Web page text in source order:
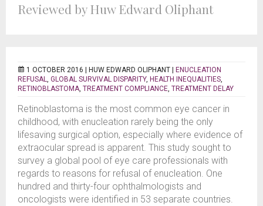
Reviewed by Huw Edward Oliphant
1 OCTOBER 2016 | HUW EDWARD OLIPHANT
ENUCLEATION
REFUSAL, GLOBAL SURVIVAL DISPARITY, HEALTH INEQUALITIES,
RETINOBLASTOMA, TREATMENT COMPLIANCE, TREATMENT DELAY
Retinoblastoma is the most common eye cancer in
childhood, with enucleation rarely being the only
lifesaving surgical option, especially where evidence of
extraocular spread is apparent. This study sought to
survey a global pool of eye care professionals with
regards to reasons for refusal of enucleation. One
hundred and thirty-four ophthalmologists and
oncologists were identified in 53 separate countries.